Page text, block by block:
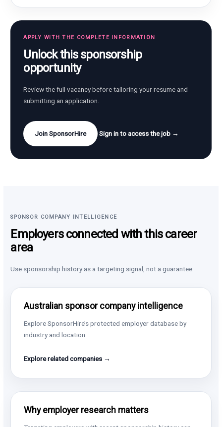
APPLY WITH THE COMPLETE INFORMATION
Unlock this sponsorship
opportunity
Review the full vacancy before tailoring your resume and
submitting an application.
Join SponsorHire Sign in to access the job →
SPONSOR COMPANY INTELLIGENCE
Employers connected with this career
area
Use sponsorship history as a targeting signal, not a guarantee.
Australian sponsor company intelligence
Explore SponsorHire’s protected employer database by
industry and location.
Explore related companies →
Why employer research matters